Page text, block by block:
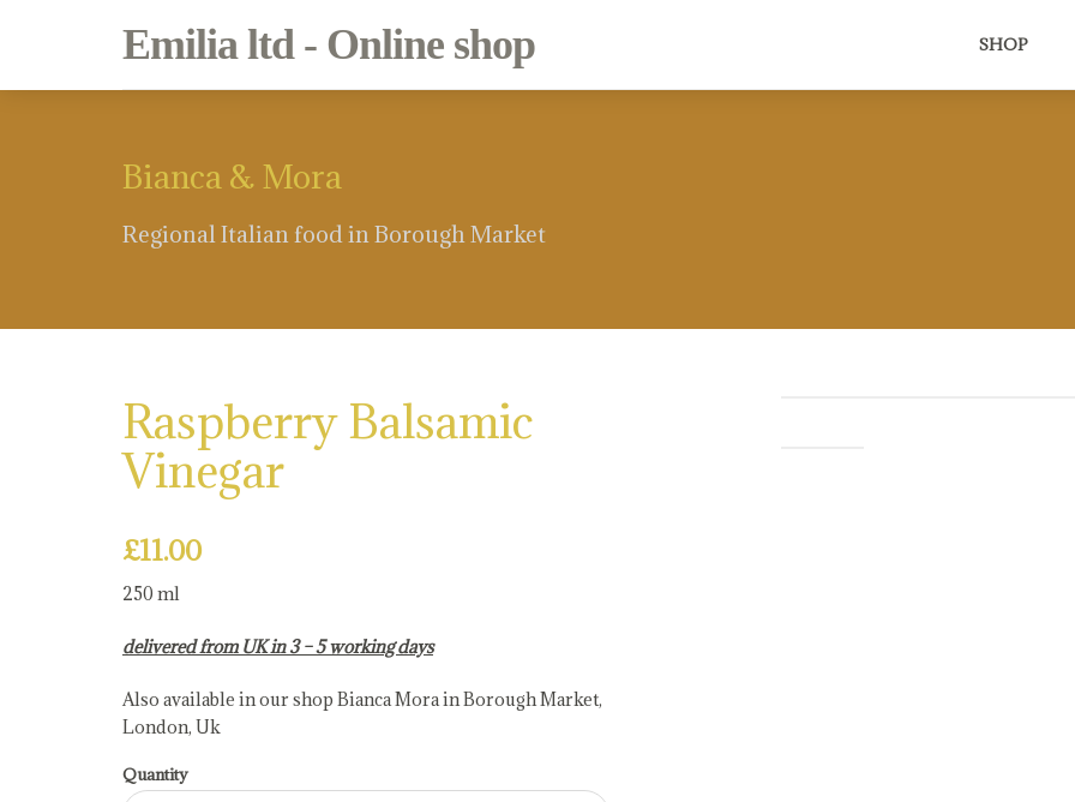
Emilia ltd - Online shop SHOP
Bianca & Mora
Regional Italian food in Borough Market
Raspberry Balsamic
Vinegar
£11.00
250 ml
delivered from UK in 3 – 5 working days
Also available in our shop Bianca Mora in Borough Market,
London, Uk
Quantity